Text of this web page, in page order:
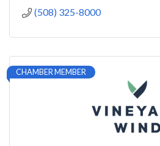
(508) 325-8000
CHAMBER MEMBER